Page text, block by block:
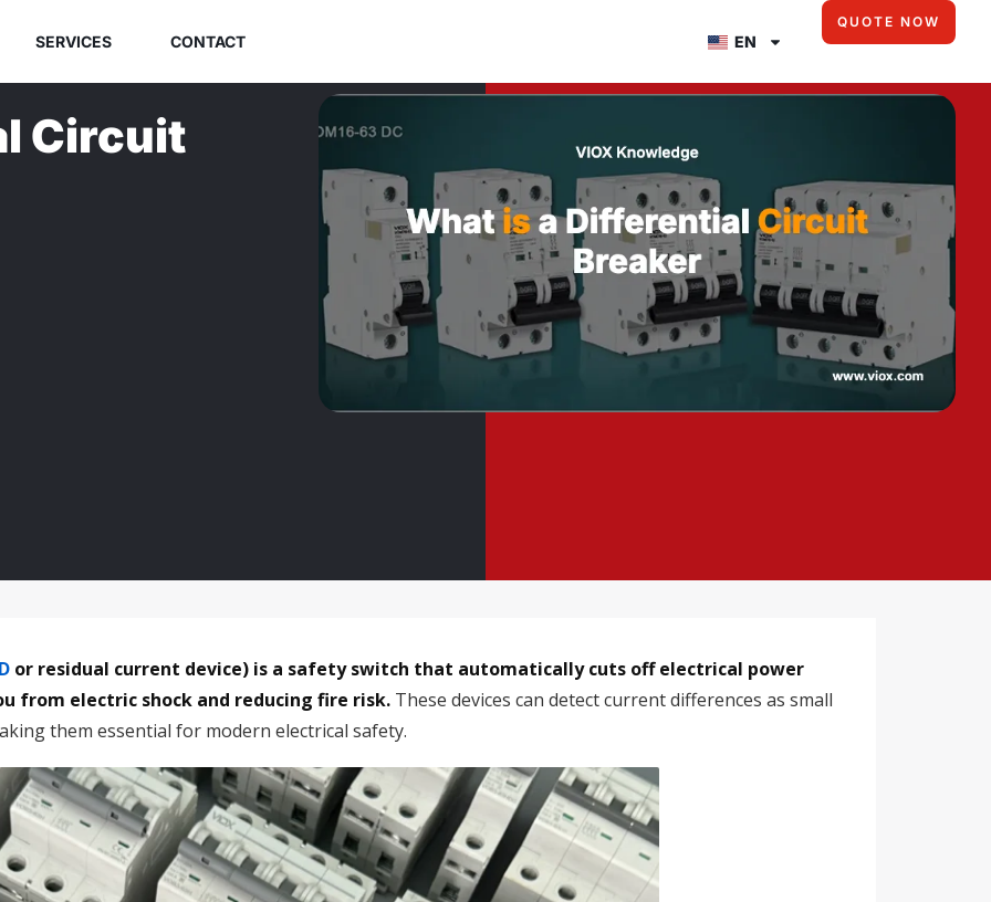
SERVICES CONTACT EN
QUOTE NOW
Circuit
or residual current device) is a safety switch that automatically cuts off electrical power
from electric shock and reducing fire risk. These devices can detect current differences as small
them essential for modern electrical safety.